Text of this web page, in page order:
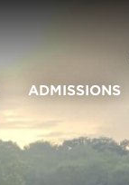
ADMISSIONS